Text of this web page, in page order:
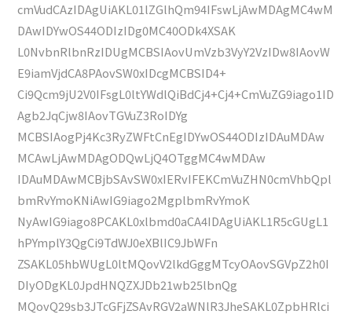
cmVudCAzIDAgUiAKL01lZGlhQm94IFswLjAwMDAgMC4wM
DAwIDYwOS44ODIzIDg0MC40ODk4XSAK
L0NvbnRlbnRzIDUgMCBSIAovUmVzb3VyY2VzIDw8IAovW
E9iamVjdCA8PAovSW0xIDcgMCBSID4+
Ci9Qcm9jU2V0IFsgL0ltYWdlQiBdCj4+Cj4+CmVuZG9iago1ID
Agb2JqCjw8IAovTGVuZ3RoIDYg
MCBSIAogPj4Kc3RyZWFtCnEgIDYwOS44ODIzIDAuMDAw
MCAwLjAwMDAgODQwLjQ4OTggMC4wMDAw
IDAuMDAwMCBjbSAvSW0xIERvIFEKCmVuZHN0cmVhbQpl
bmRvYmoKNiAwIG9iago2MgplbmRvYmoK
NyAwIG9iago8PCAKL0xlbmd0aCA4IDAgUiAKL1R5cGUgL1
hPYmplY3QgCi9TdWJ0eXBlIC9JbWFn
ZSAKL05hbWUgL0ltMQovV2lkdGggMTcyOAovSGVpZ2h0I
DIyODgKL0JpdHNQZXJDb21wb25lbnQg
MQovQ29sb3JTcGFjZSAvRGV2aWNlR3JheSAKL0ZpbHRlci